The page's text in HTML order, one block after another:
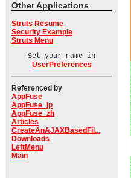
Other Applications
Struts Resume
Security Example
Struts Menu
Set your name in
UserPreferences
Referenced by
AppFuse
AppFuse_jp
AppFuse_zh
Articles
CreateAnAJAXBasedFil...
Downloads
LeftMenu
Main